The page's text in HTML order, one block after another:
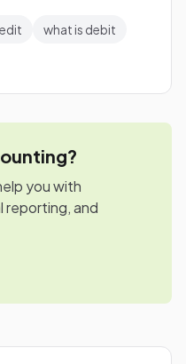
what is debit
you with
reporting, and